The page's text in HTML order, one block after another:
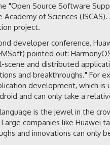
"Open Source Software
of Sciences (ISCAS).
project.
developer conference,
pointed out:
and distributed
and breakthroughs." For
development, which is
and can only take a
is the jewel in the
companies like Huawei
and innovations can only